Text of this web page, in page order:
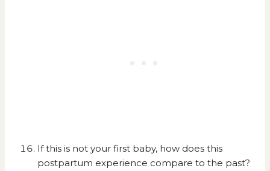
If this is not your first baby, how does this
postpartum experience compare to the past?